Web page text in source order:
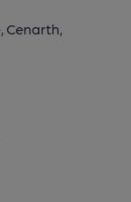
Cenarth,